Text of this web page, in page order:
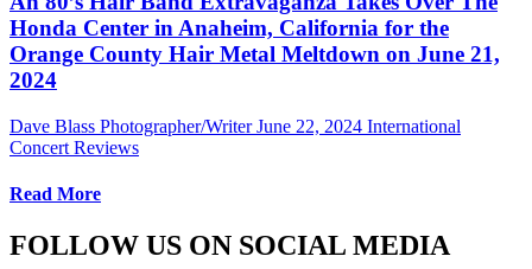
Honda Center in Anaheim, California for the
Orange County Hair Metal Meltdown on June 21,
2024
Dave Blass Photographer/Writer June 22, 2024 International
Concert Reviews
Read More
FOLLOW US ON SOCIAL MEDIA